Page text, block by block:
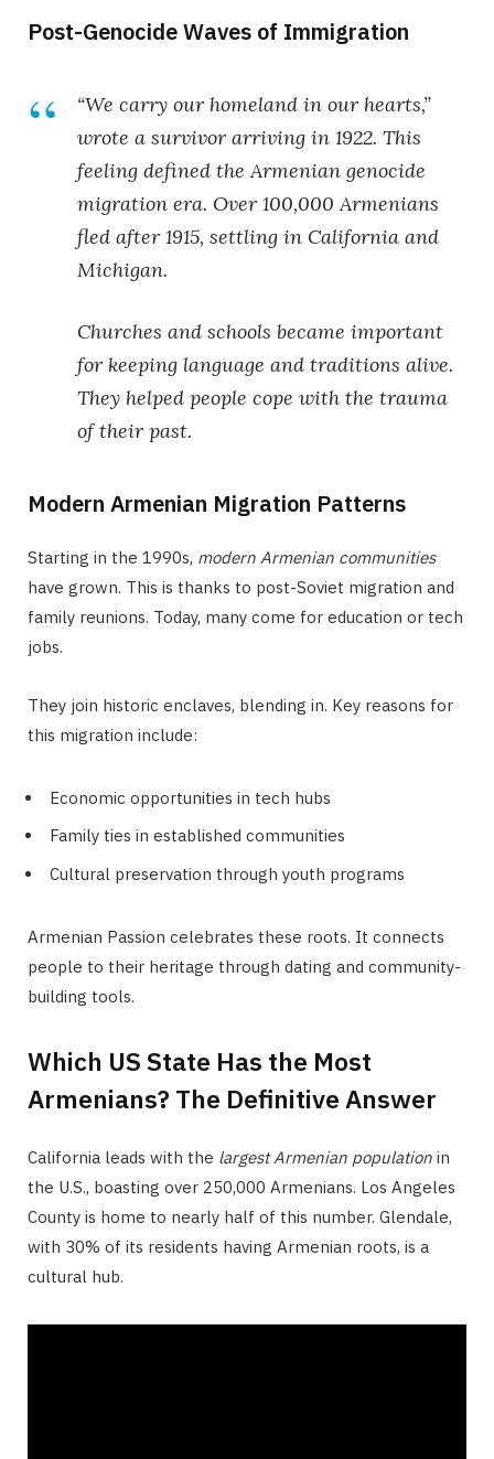
Post-Genocide Waves of Immigration
“We carry our homeland in our hearts,”
wrote a survivor arriving in 1922. This
feeling defined theArmenian genocide
migration era. Over 100,000 Armenians
fled after 1915, settling in California and
Michigan.
Churches and schools became important
for keeping language and traditions alive.
They helped people cope with the trauma
of their past.
Modern Armenian Migration Patterns
Starting in the 1990s, modern Armenian communities
have grown. This is thanks to post-Soviet migration and
family reunions. Today, many come for education or tech
jobs.
They join historic enclaves, blending in. Key reasons for
this migration include:
Economic opportunities in tech hubs
Family ties in established communities
Cultural preservation through youth programs
Armenian Passion celebrates these roots. It connects
people to their heritage through dating and community-
building tools.
Which US State Has the Most
Armenians? The Definitive Answer
California leads with the largest Armenian population in
the U.S., boasting over 250,000 Armenians. Los Angeles
County is home to nearly half of this number. Glendale,
with 30% of its residents having Armenian roots, is a
cultural hub.